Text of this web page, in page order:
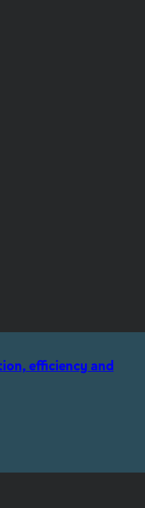
efficiency and